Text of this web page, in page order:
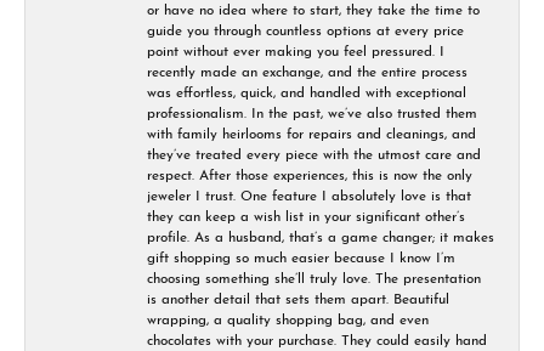
or have no idea where to start, they take the time to
guide you through countless options at every price
point without ever making you feel pressured. I
recently made an exchange, and the entire process
was effortless, quick, and handled with exceptional
professionalism. In the past, we’ve also trusted them
with family heirlooms for repairs and cleanings, and
they’ve treated every piece with the utmost care and
respect. After those experiences, this is now the only
jeweler I trust. One feature I absolutely love is that
they can keep a wish list in your significant other’s
profile. As a husband, that’s a game changer; it makes
gift shopping so much easier because I know I’m
choosing something she’ll truly love. The presentation
is another detail that sets them apart. Beautiful
wrapping, a quality shopping bag, and even
chocolates with your purchase. They could easily hand